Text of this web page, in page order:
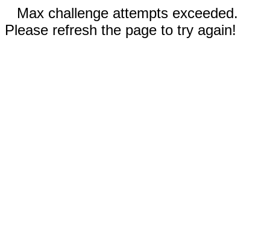
Max challenge attempts exceeded.
Please refresh the page to try again!